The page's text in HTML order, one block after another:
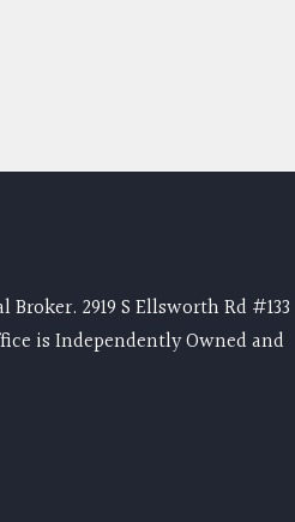
2919 S Ellsworth Rd #133
is Independently Owned and